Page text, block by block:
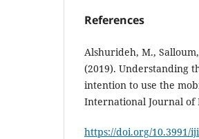
References
Alshurideh, M.,
(2019). Understanding
intention to use the
International Journal of
https://doi.org/10.3991/